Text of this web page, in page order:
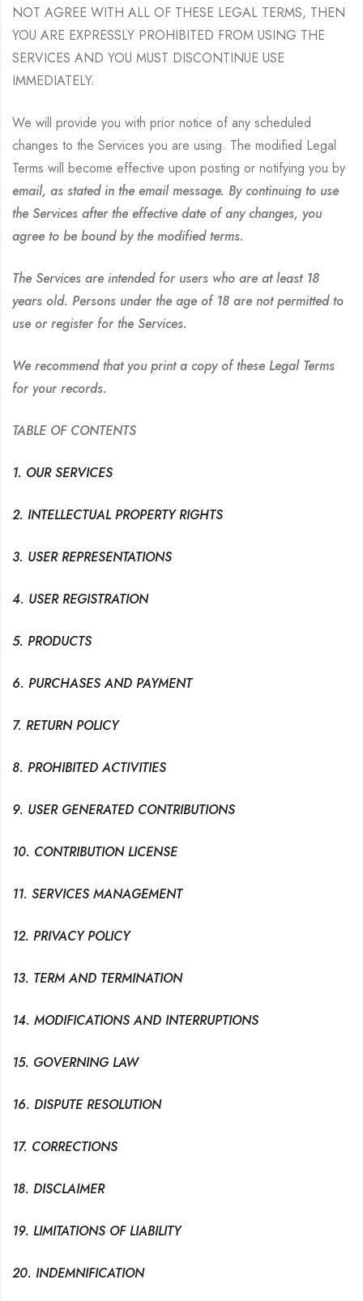
NOT AGREE WITH ALL OF THESE LEGAL TERMS, THEN
YOU ARE EXPRESSLY PROHIBITED FROM USING THE
SERVICES AND YOU MUST DISCONTINUE USE
IMMEDIATELY.
We will provide you with prior notice of any scheduled
changes to the Services you are using. The modified Legal
Terms will become effective upon posting or notifying you by
email, as stated in the email message. By continuing to use
the Services after the effective date of any changes, you
agree to be bound by the modified terms.
The Services are intended for users who are at least 18
years old. Persons under the age of 18 are not permitted to
use or register for the Services.
We recommend that you print a copy of these Legal Terms
for your records.
TABLE OF CONTENTS
1. OUR SERVICES
2. INTELLECTUAL PROPERTY RIGHTS
3. USER REPRESENTATIONS
4. USER REGISTRATION
5. PRODUCTS
6. PURCHASES AND PAYMENT
7. RETURN POLICY
8. PROHIBITED ACTIVITIES
9. USER GENERATED CONTRIBUTIONS
10. CONTRIBUTION LICENSE
11. SERVICES MANAGEMENT
12. PRIVACY POLICY
13. TERM AND TERMINATION
14. MODIFICATIONS AND INTERRUPTIONS
15. GOVERNING LAW
16. DISPUTE RESOLUTION
17. CORRECTIONS
18. DISCLAIMER
19. LIMITATIONS OF LIABILITY
20. INDEMNIFICATION